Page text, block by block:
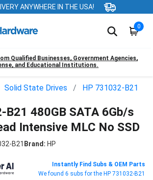
ANYWHERE IN THE USA!
0
Qualified Businesses, Government Agencies,
and Educational Institutions.
Solid State Drives HP 731032-B21
B21 480GB SATA 6Gb/s
Intensive MLC No SSD
B21 Brand: HP
Instantly Find Subs & OEM Parts
We found 6 subs for the HP 731032-B21